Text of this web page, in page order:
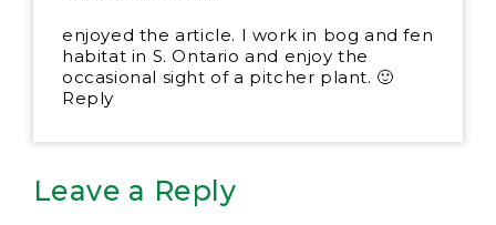
enjoyed the article. I work in bog and fen
habitat in S. Ontario and enjoy the
occasional sight of a pitcher plant. 🙂
Reply
Leave a Reply